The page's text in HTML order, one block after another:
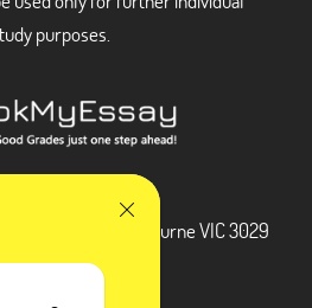
purposes.
Crossing, Melbourne VIC 3029